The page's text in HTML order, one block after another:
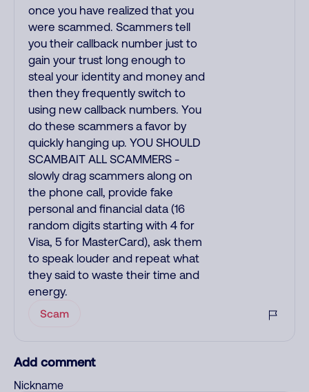
once you have realized that you
were scammed. Scammers tell
you their callback number just to
gain your trust long enough to
steal your identity and money and
then they frequently switch to
using new callback numbers. You
do these scammers a favor by
quickly hanging up. YOU SHOULD
SCAMBAIT ALL SCAMMERS -
slowly drag scammers along on
the phone call, provide fake
personal and financial data (16
random digits starting with 4 for
Visa, 5 for MasterCard), ask them
to speak louder and repeat what
they said to waste their time and
energy.
Scam
Add comment
Nickname